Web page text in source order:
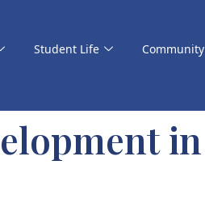
Student Life Community
in